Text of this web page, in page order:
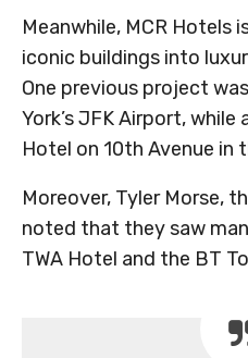
Meanwhile, MCR Hotels
iconic buildings into
One previous project
York’s JFK Airport,
Hotel on 10th Avenue in
Moreover, Tyler Morse,
noted that they saw
TWA Hotel and the BT